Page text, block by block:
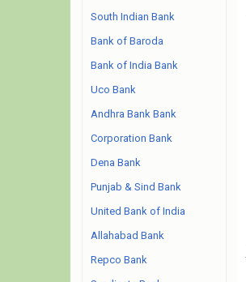
South Indian Bank
Bank of Baroda
Bank of India Bank
Uco Bank
Andhra Bank Bank
Corporation Bank
Dena Bank
Punjab & Sind Bank
United Bank of India
Allahabad Bank
Repco Bank